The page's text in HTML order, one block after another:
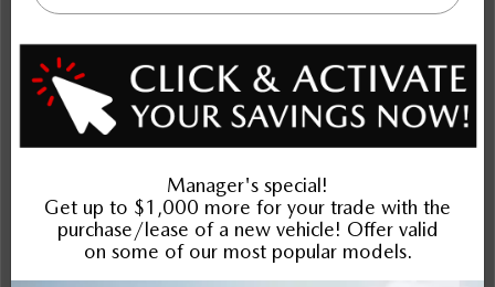
Cash Price: $23,995
*Dilawri Discount: $407
*Dilawri Discount is for finance purchases only
$23,588
Plus applicable taxes and licensing